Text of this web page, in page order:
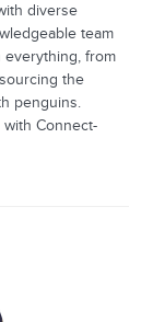
diverse
team
everything, from
the
penguins.
Connect-